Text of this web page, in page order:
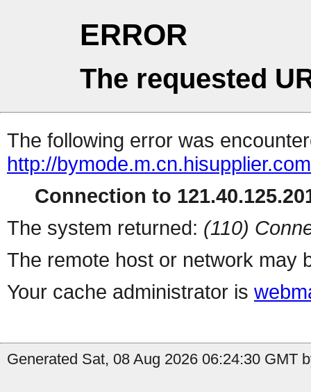
ERROR
The requested
The following error was
http://
Connection to
The system returned: (110)
The remote host or network may
Your cache administrator is
Generated Sat, 08 Aug 2026 06:24:30 GMT